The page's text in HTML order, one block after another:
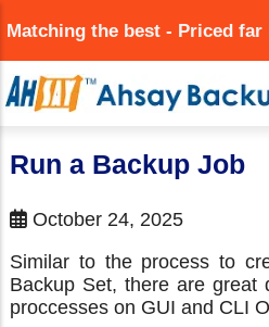
to
main
content
Matching the best - Priced far
Run a Backup Job
October 24, 2025
Similar to the process to
Backup Set, there are great
proccesses on GUI and CLI